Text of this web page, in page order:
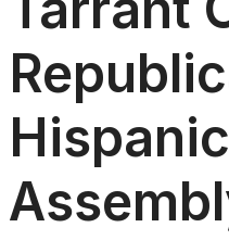
Hispanic